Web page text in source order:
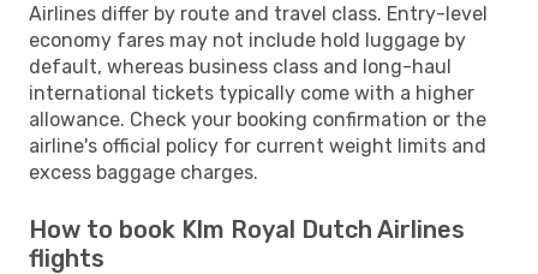
Airlines differ by route and travel class. Entry-level
economy fares may not include hold luggage by
default, whereas business class and long-haul
international tickets typically come with a higher
allowance. Check your booking confirmation or the
airline's official policy for current weight limits and
excess baggage charges.
How to book Klm Royal Dutch Airlines
flights